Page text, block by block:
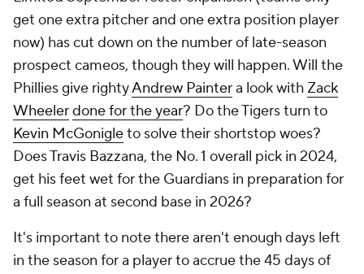
get one extra pitcher and one extra position player
now) has cut down on the number of late-season
prospect cameos, though they will happen. Will the
Phillies give rightyAndrew Paintera look with Zack
Wheelerdone for the year? Do the Tigers turn to
Kevin McGonigleto solve their shortstop woes?
Does Travis Bazzana, the No. 1 overall pick in 2024,
get his feet wet for the Guardians in preparation for
a full season at second base in 2026?
It's important to note there aren't enough days left
in the season for a player to accrue the 45 days of